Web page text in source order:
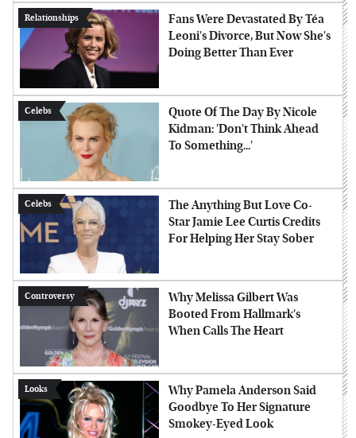
Relationships
Fans Were Devastated By Téa
Leoni's Divorce, But Now She's
Doing Better Than Ever
Celebs
Quote Of The Day By Nicole
Kidman: 'Don't Think Ahead
To Something...'
Celebs
The Anything But Love Co-
Star Jamie Lee Curtis Credits
For Helping Her Stay Sober
Controversy
Why Melissa Gilbert Was
Booted From Hallmark's
When Calls The Heart
Looks
Why Pamela Anderson Said
Goodbye To Her Signature
Smokey-Eyed Look